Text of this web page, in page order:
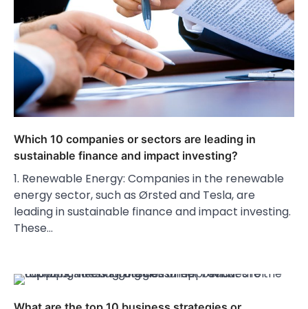
Which 10 companies or sectors are leading in
sustainable finance and impact investing?
1. Renewable Energy: Companies in the renewable
energy sector, such as Ørsted and Tesla, are
leading in sustainable finance and impact investing.
These…